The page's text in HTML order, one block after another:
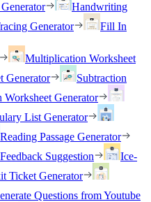
Handwriting
Generator
Fill In
Multiplication Worksheet
Generator
Subtraction
Generator
List Generator
Reading Passage Generator
Suggestion
Ice-
Ticket Generator
Questions from Youtube